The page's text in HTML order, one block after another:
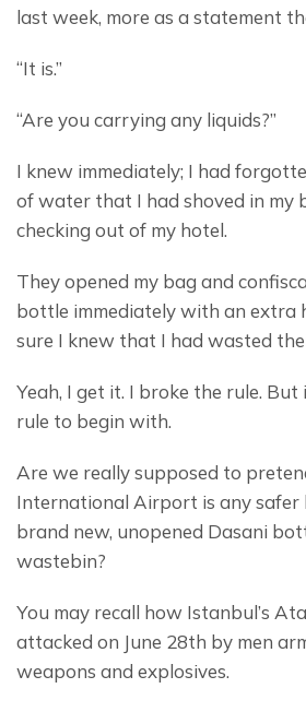
last week, more as a statement
“It is.”
“Are you carrying any liquids?”
I knew immediately; I had
of water that I had shoved in my
checking out of my hotel.
They opened my bag and
bottle immediately with an extra
sure I knew that I had wasted
Yeah, I get it. I broke the rule. But
rule to begin with.
Are we really supposed to
International Airport is any safer
brand new, unopened Dasani
wastebin?
You may recall how Istanbul’s
attacked on June 28th by men
weapons and explosives.